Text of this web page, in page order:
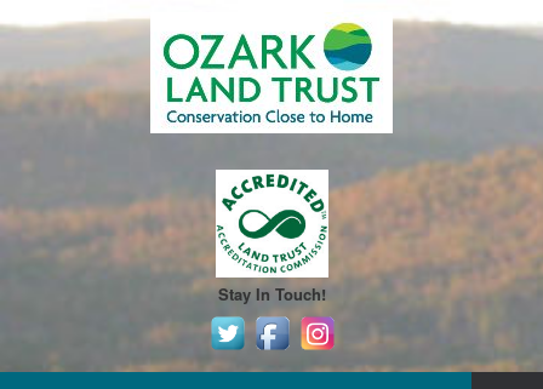
Stay In Touch!